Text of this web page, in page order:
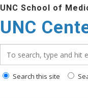
to
main
content
UNC School of
UNC
Search this site